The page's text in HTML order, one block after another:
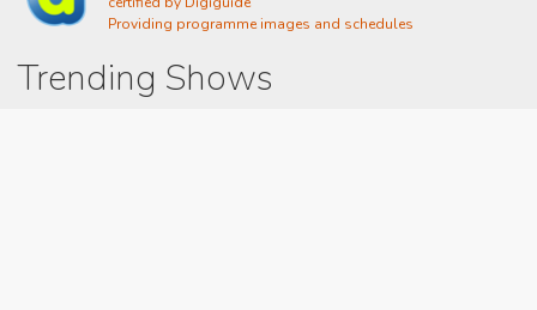
Providing programme images and schedules
Trending Shows